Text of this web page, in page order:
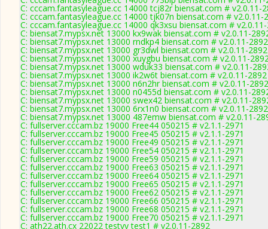
C: cccam.fantasyleague.cc 14000 tcj82r biensat.com # v2.0.11-
C: cccam.fantasyleague.cc 14000 tjk07n biensat.com # v2.0.11-
C: cccam.fantasyleague.cc 14000 qk3xsu biensat.com #
C: biensat7.mypsx.net 13000 kx9wak biensat.com # v2.0.11-
C: biensat7.mypsx.net 13000 rndkp4 biensat.com # v2.0.11-2892
C: biensat7.mypsx.net 13000 gr3dwl biensat.com # v2.0.11-2892
C: biensat7.mypsx.net 13000 xuygbu biensat.com # v2.0.11-
C: biensat7.mypsx.net 13000 wduk33 biensat.com # v2.0.11-
C: biensat7.mypsx.net 13000 ik2w6t biensat.com # v2.0.11-2892
C: biensat7.mypsx.net 13000 n6n2hr biensat.com # v2.0.11-2892
C: biensat7.mypsx.net 13000 n0455d biensat.com # v2.0.11-
C: biensat7.mypsx.net 13000 swex42 biensat.com # v2.0.11-
C: biensat7.mypsx.net 13000 6rx1n0 biensat.com # v2.0.11-2892
C: biensat7.mypsx.net 13000 487emw biensat.com # v2.0.11-
C: fullserver.cccam.bz 19000 Free44 050215 # v2.1.1-2971
C: fullserver.cccam.bz 19000 Free45 050215 # v2.1.1-2971
C: fullserver.cccam.bz 19000 Free49 050215 # v2.1.1-2971
C: fullserver.cccam.bz 19000 Free54 050215 # v2.1.1-2971
C: fullserver.cccam.bz 19000 Free59 050215 # v2.1.1-2971
C: fullserver.cccam.bz 19000 Free63 050215 # v2.1.1-2971
C: fullserver.cccam.bz 19000 Free64 050215 # v2.1.1-2971
C: fullserver.cccam.bz 19000 Free65 050215 # v2.1.1-2971
C: fullserver.cccam.bz 19000 Free62 050215 # v2.1.1-2971
C: fullserver.cccam.bz 19000 Free66 050215 # v2.1.1-2971
C: fullserver.cccam.bz 19000 Free68 050215 # v2.1.1-2971
C: fullserver.cccam.bz 19000 Free70 050215 # v2.1.1-2971
C: ath22.ath.cx 22022 testyy test1 # v2.0.11-2892